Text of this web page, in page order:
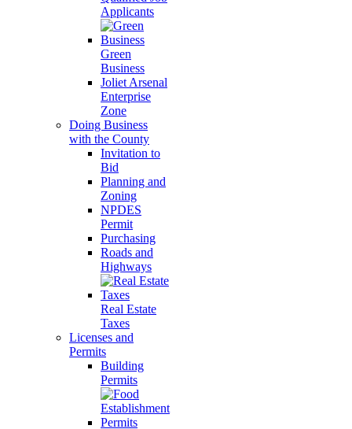
Applicants
Green
Business
Joliet Arsenal
Enterprise
Zone
Doing Business
with the County
Invitation to
Bid
Planning and
Zoning
NPDES
Permit
Purchasing
Roads and
Highways
Real Estate
Taxes
Licenses and
Permits
Building
Permits